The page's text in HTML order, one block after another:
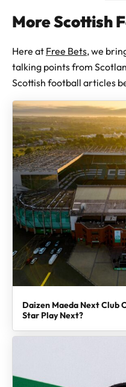
More Scottish
Here at Free Bets, we
talking points from
Scottish football articles
Daizen Maeda Next Club
Star Play Next?